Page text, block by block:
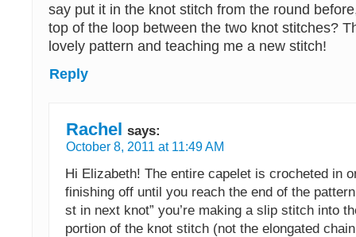
say put it in the knot stitch from the round
top of the loop between the two knot stitches?
lovely pattern and teaching me a new stitch!
Reply
Rachel says:
October 8, 2011 at 11:49 AM
Hi Elizabeth! The entire capelet is crocheted in
finishing off until you reach the end of the
st in next knot” you’re making a slip stitch into
portion of the knot stitch (not the elongated